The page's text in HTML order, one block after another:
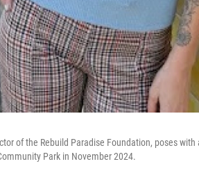
of the Rebuild Paradise Foundation, poses
Park in November 2024.